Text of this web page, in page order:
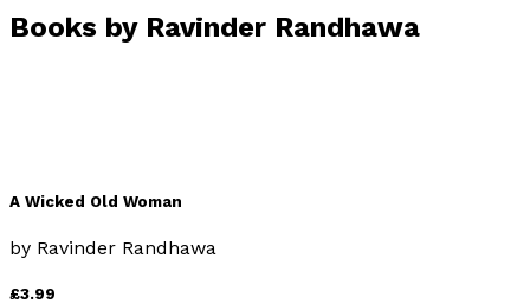
Books by Ravinder Randhawa
A Wicked Old Woman
by Ravinder Randhawa
£3.99